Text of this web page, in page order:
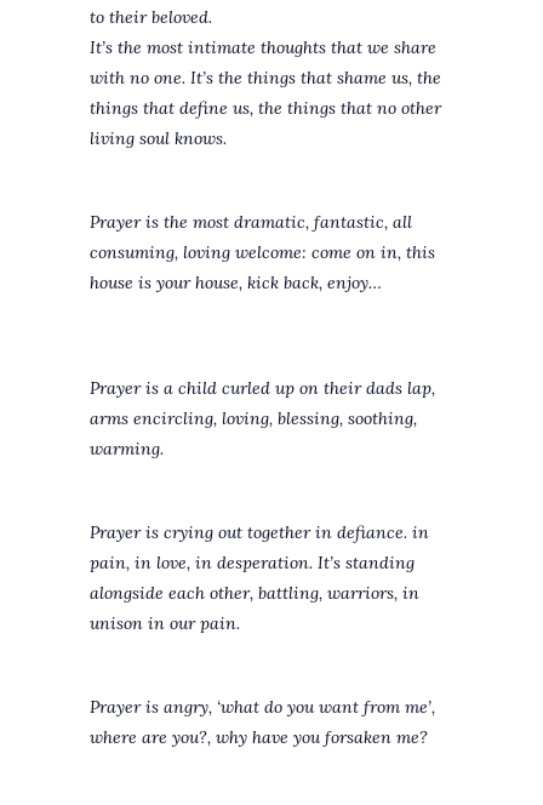
to their beloved.
It’s the most intimate thoughts that we share
with no one. It’s the things that shame us, the
things that define us, the things that no other
living soul knows.
Prayer is the most dramatic, fantastic, all
consuming, loving welcome: come on in, this
house is your house, kick back, enjoy…
Prayer is a child curled up on their dads lap,
arms encircling, loving, blessing, soothing,
warming.
Prayer is crying out together in defiance. in
pain, in love, in desperation. It’s standing
alongside each other, battling, warriors, in
unison in our pain.
Prayer is angry, ‘what do you want from me’,
where are you?, why have you forsaken me?